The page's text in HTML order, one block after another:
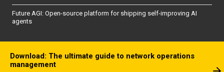
Future AGI: Open-source platform for shipping self-improving AI
agents
Download: The ultimate guide to network operations
management